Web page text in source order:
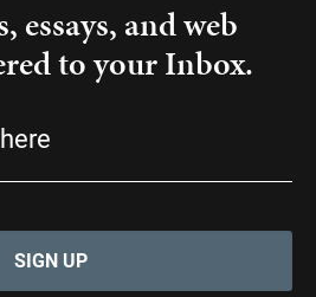
essays, and web
to your Inbox.